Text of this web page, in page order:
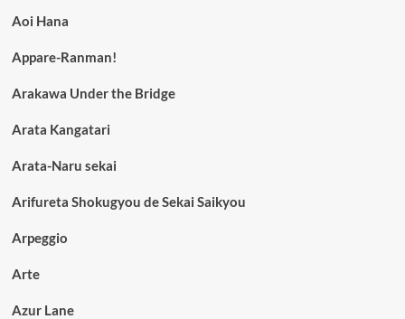
Aoi Hana
Appare-Ranman!
Arakawa Under the Bridge
Arata Kangatari
Arata-Naru sekai
Arifureta Shokugyou de Sekai Saikyou
Arpeggio
Arte
Azur Lane